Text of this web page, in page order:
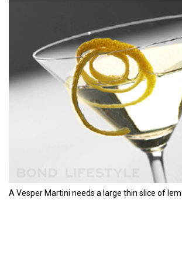
A Vesper Martini needs a large thin slice of